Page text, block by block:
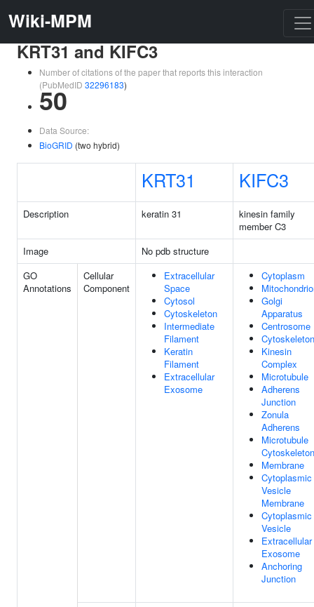
Wiki-MPM
KRT31 and KIFC3
Number of citations of the paper that reports this interaction
(PubMedID 32296183)
50
Data Source:
BioGRID (two hybrid)
KRT31 KIFC3
Description keratin 31
kinesin family
member C3
Image
No pdb structure
GO
Annotations
Cellular
Component
Extracellular
Space
Cytosol
Cytoskeleton
Intermediate
Filament
Keratin
Filament
Extracellular
Exosome
Cytoplasm
Golgi
Apparatus
Centrosome
Cytoskeleton
Kinesin
Complex
Microtubule
Adherens
Junction
Zonula
Adherens
Microtubule
Cytoskeleton
Membrane
Cytoplasmic
Vesicle
Membrane
Cytoplasmic
Vesicle
Extracellular
Exosome
Anchoring
Junction